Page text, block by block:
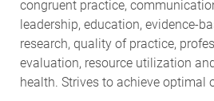
congruent practice,
leadership, education, evidence-
research, quality of practice,
evaluation, resource utilization
health. Strives to achieve optimal